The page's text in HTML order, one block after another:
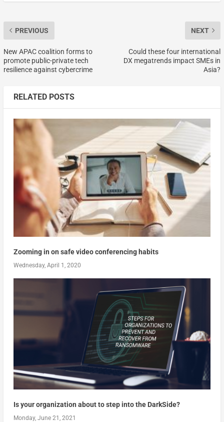
PREVIOUS
New APAC coalition forms to
promote public-private tech
resilience against cybercrime
NEXT
Could these four international
DX megatrends impact SMEs in
Asia?
RELATED POSTS
Zooming in on safe video conferencing habits
Wednesday, April 1, 2020
Is your organization about to step into the DarkSide?
Monday, June 21, 2021